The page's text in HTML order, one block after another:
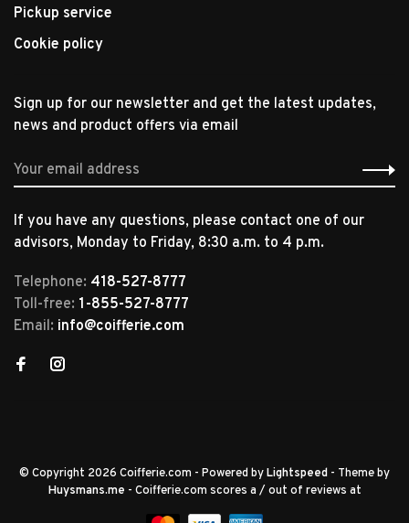
Pickup service
Cookie policy
Sign up for our newsletter and get the latest updates,
news and product offers via email
If you have any questions, please contact one of our
advisors, Monday to Friday, 8:30 a.m. to 4 p.m.
Telephone: 418-527-8777
Toll-free: 1-855-527-8777
Email: info@coifferie.com
© Copyright 2026 Coifferie.com - Powered byLightspeed - Theme by
Huysmans.me - Coifferie.com scores a / out of reviews at